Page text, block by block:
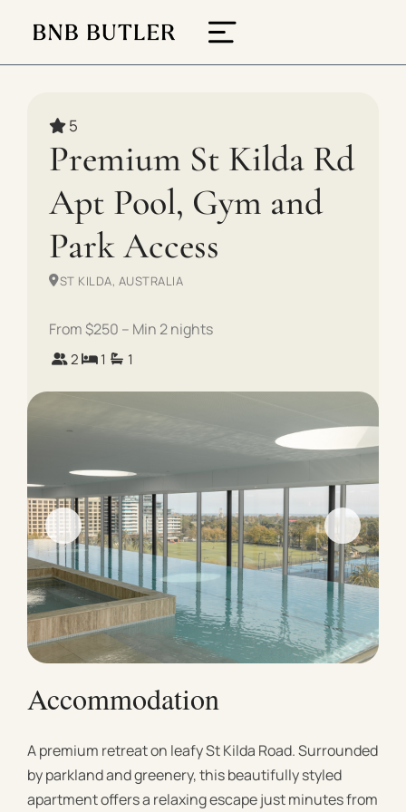
5
Premium St Kilda Rd
Apt Pool, Gym and
Park Access
ST KILDA, AUSTRALIA
From $250 – Min 2 nights
2 1 1
Accommodation
A premium retreat on leafy St Kilda Road. Surrounded
by parkland and greenery, this beautifully styled
apartment offers a relaxing escape just minutes from